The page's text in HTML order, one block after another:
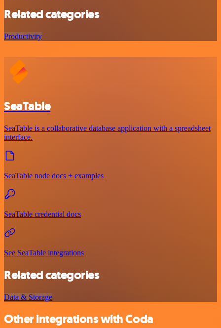
Related categories
Productivity
SeaTable
SeaTable is a collaborative database application with a spreadsheet
interface.
SeaTable node docs + examples
SeaTable credential docs
See SeaTable integrations
Related categories
Data & Storage
Other integrations with Coda